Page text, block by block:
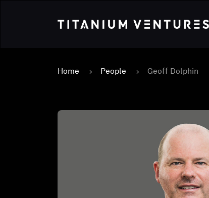
Home People Geoff Dolphin